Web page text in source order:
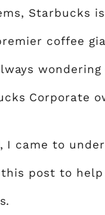
Starbucks
coffee
Corporate
I came to
post to